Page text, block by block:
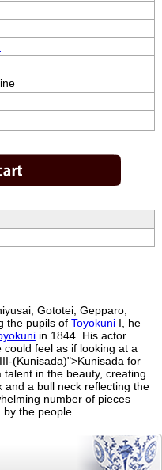
Gototei, Gepparo,
the pupils of ToyokuniI, he
in 1844. His actor
feel as if looking at a
(Kunisada)">Kunisada for
in the beauty, creating
and a bull neck reflecting the
number of pieces
by the people.